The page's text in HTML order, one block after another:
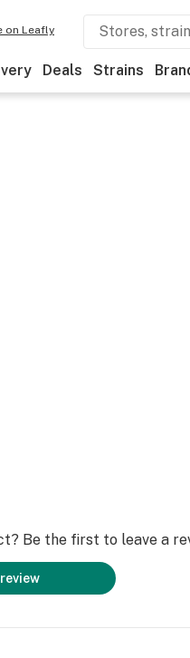
on Leafly
Deals Strains
Be the first to leave a